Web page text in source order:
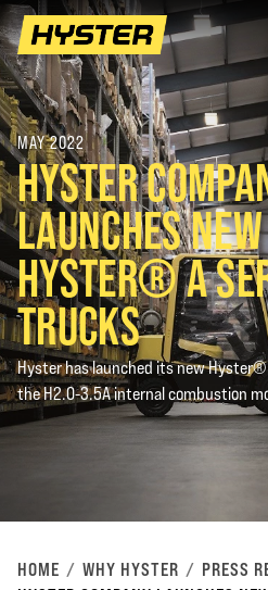
MAY 2022
HYSTER
LAUNCHES
HYSTER® A
TRUCKS
Hyster has launched its new
the H2.0-3.5A internal combustion
HOME WHY HYSTER
PRESS